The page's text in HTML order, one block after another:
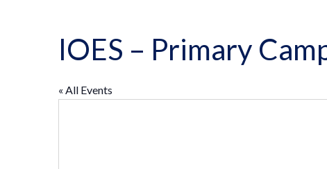
IOES – Primary
« All Events